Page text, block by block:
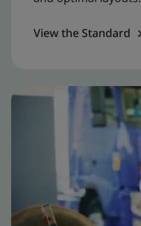
View the Standard